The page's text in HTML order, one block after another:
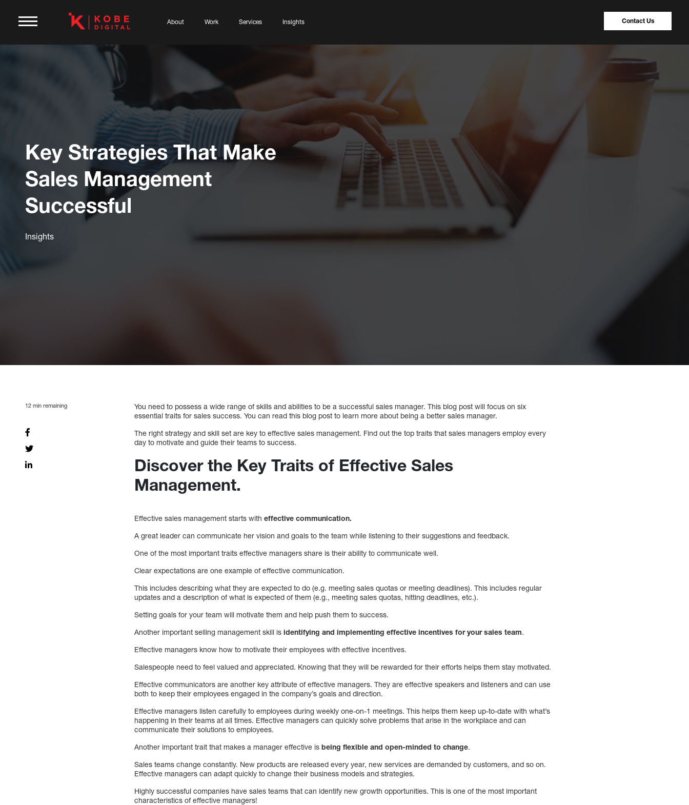
About Work Services Insights Contact Us
Key Strategies That Make
Sales Management
Successful
Insights
12 min remaining
You need to possess a wide range of skills and abilities to be a successful sales manager. This blog post will focus on six
essential traits for sales success. You can read this blog post to learn more about being a better sales manager.
The right strategy and skill set are key to effective sales management. Find out the top traits that sales managers employ every
day to motivate and guide their teams to success.
Discover the Key Traits of Effective Sales
Management.
Effective sales management starts witheffective communication.
A great leader can communicate her vision and goals to the team while listening to their suggestions and feedback.
One of the most important traits effective managers share is their ability to communicate well.
Clear expectations are one example of effective communication.
This includes describing what they are expected to do (e.g. meeting sales quotas or meeting deadlines). This includes regular
updates and a description of what is expected of them (e.g., meeting sales quotas, hitting deadlines, etc.).
Setting goals for your team will motivate them and help push them to success.
Another important selling management skill isidentifying and implementing effective incentives for your sales team.
Effective managers know how to motivate their employees with effective incentives.
Salespeople need to feel valued and appreciated. Knowing that they will be rewarded for their efforts helps them stay motivated.
Effective communicators are another key attribute of effective managers. They are effective speakers and listeners and can use
both to keep their employees engaged in the company’s goals and direction.
Effective managers listen carefully to employees during weekly one-on-1 meetings. This helps them keep up-to-date with what’s
happening in their teams at all times. Effective managers can quickly solve problems that arise in the workplace and can
communicate their solutions to employees.
Another important trait that makes a manager effective isbeing flexible and open-minded to change.
Sales teams change constantly. New products are released every year, new services are demanded by customers, and so on.
Effective managers can adapt quickly to change their business models and strategies.
Highly successful companies have sales teams that can identify new growth opportunities. This is one of the most important
characteristics of effective managers!